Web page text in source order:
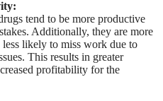
tend to be more productive
Additionally, they are more
likely to miss work due to
This results in greater
profitability for the